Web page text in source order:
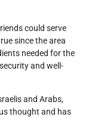
could serve
since the area
needed for the
and well-
and Arabs,
thought and has